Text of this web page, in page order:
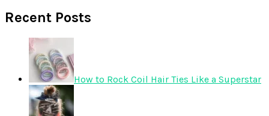
Recent Posts
How to Rock Coil Hair Ties Like a Superstar